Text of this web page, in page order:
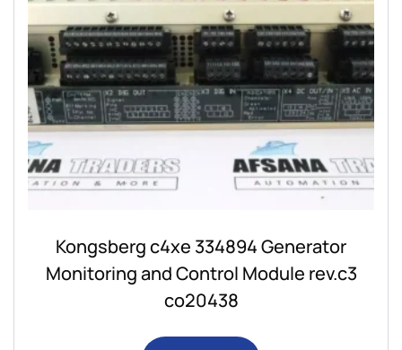
Kongsberg c4xe 334894 Generator
Monitoring and Control Module rev.c3
co20438